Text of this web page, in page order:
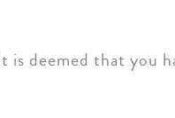
deemed that you